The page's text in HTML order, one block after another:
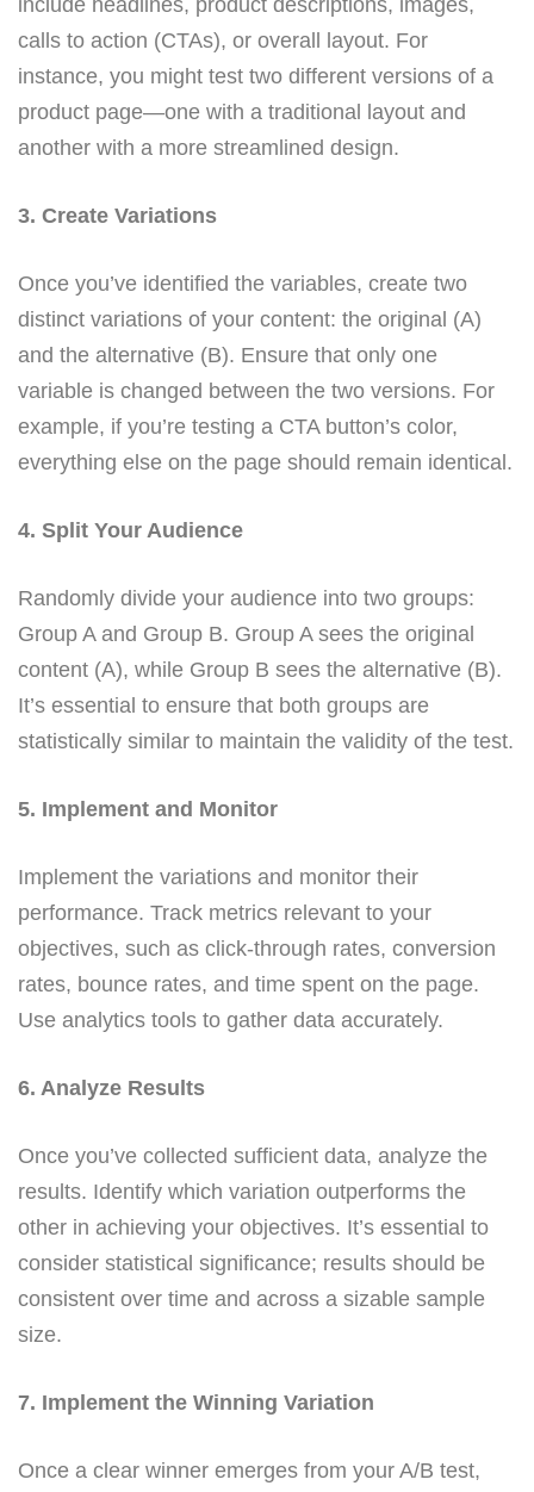
calls to action (CTAs), or overall layout. For
instance, you might test two different versions of a
product page—one with a traditional layout and
another with a more streamlined design.
3. Create Variations
Once you’ve identified the variables, create two
distinct variations of your content: the original (A)
and the alternative (B). Ensure that only one
variable is changed between the two versions. For
example, if you’re testing a CTA button’s color,
everything else on the page should remain identical.
4. Split Your Audience
Randomly divide your audience into two groups:
Group A and Group B. Group A sees the original
content (A), while Group B sees the alternative (B).
It’s essential to ensure that both groups are
statistically similar to maintain the validity of the test.
5. Implement and Monitor
Implement the variations and monitor their
performance. Track metrics relevant to your
objectives, such as click-through rates, conversion
rates, bounce rates, and time spent on the page.
Use analytics tools to gather data accurately.
6. Analyze Results
Once you’ve collected sufficient data, analyze the
results. Identify which variation outperforms the
other in achieving your objectives. It’s essential to
consider statistical significance; results should be
consistent over time and across a sizable sample
size.
7. Implement the Winning Variation
Once a clear winner emerges from your A/B test,